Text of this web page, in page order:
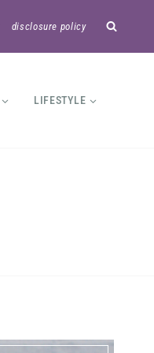
disclosure policy
LIFESTYLE